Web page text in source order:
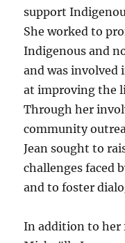
support
She worked to
Indigenous and
and was involved
at improving the
Through her
community
Jean sought to
challenges faced
and to foster
In addition to her